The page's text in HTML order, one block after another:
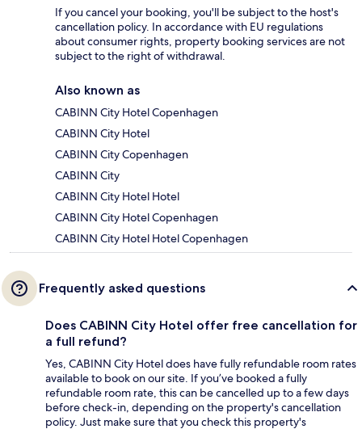
If you cancel your booking, you'll be subject to the host's
cancellation policy. In accordance with EU regulations
about consumer rights, property booking services are not
subject to the right of withdrawal.
Also known as
CABINN City Hotel Copenhagen
CABINN City Hotel
CABINN City Copenhagen
CABINN City
CABINN City Hotel Hotel
CABINN City Hotel Copenhagen
CABINN City Hotel Hotel Copenhagen
Frequently asked questions
Does CABINN City Hotel offer free cancellation for
a full refund?
Yes, CABINN City Hotel does have fully refundable room rates
available to book on our site. If you’ve booked a fully
refundable room rate, this can be cancelled up to a few days
before check-in, depending on the property's cancellation
policy. Just make sure that you check this property's